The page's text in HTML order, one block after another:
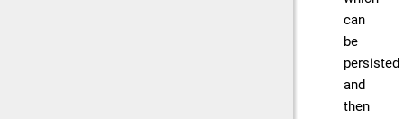
can
be
persisted
and
then